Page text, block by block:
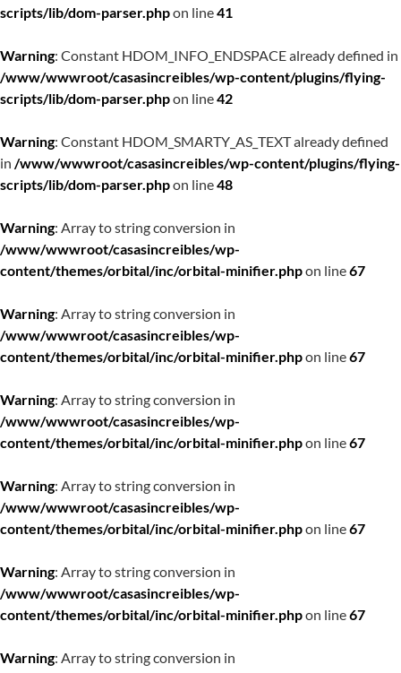
scripts/lib/dom-parser.phpon line41
Warning: Constant HDOM_INFO_ENDSPACE already defined in
/www/wwwroot/casasincreibles/wp-content/plugins/flying-
scripts/lib/dom-parser.phpon line42
Warning: Constant HDOM_SMARTY_AS_TEXT already defined
in /www/wwwroot/casasincreibles/wp-content/plugins/flying-
scripts/lib/dom-parser.phpon line48
Warning: Array to string conversion in
/www/wwwroot/casasincreibles/wp-
content/themes/orbital/inc/orbital-minifier.phpon line67
Warning: Array to string conversion in
/www/wwwroot/casasincreibles/wp-
content/themes/orbital/inc/orbital-minifier.phpon line67
Warning: Array to string conversion in
/www/wwwroot/casasincreibles/wp-
content/themes/orbital/inc/orbital-minifier.phpon line67
Warning: Array to string conversion in
/www/wwwroot/casasincreibles/wp-
content/themes/orbital/inc/orbital-minifier.phpon line67
Warning: Array to string conversion in
/www/wwwroot/casasincreibles/wp-
content/themes/orbital/inc/orbital-minifier.phpon line67
Warning: Array to string conversion in